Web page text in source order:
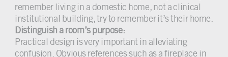
remember living in a domestic home, not a clinical
institutional building, try to remember it’s their home.
Distinguish a room’s purpose:
Practical design is very important in alleviating
confusion. Obvious references such as a fireplace in